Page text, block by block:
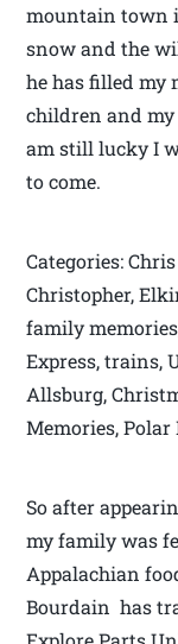
mountain town
snow and the
he has filled my
children and
am still lucky I
to come.
Categories:
Christopher,
family
Express, trains,
Allsburg,
Memories,
So after
my family was
Appalachian
Bourdain has